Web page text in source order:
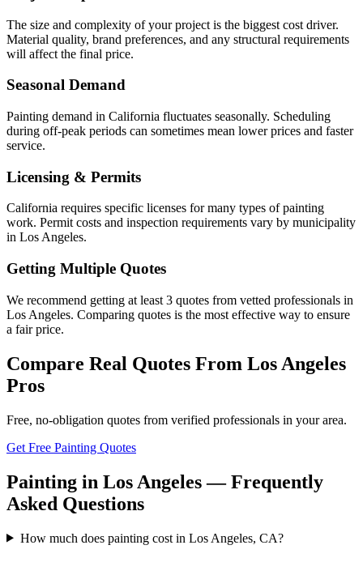
The size and complexity of your project is the biggest cost driver.
Material quality, brand preferences, and any structural requirements
will affect the final price.
Seasonal Demand
Painting demand in California fluctuates seasonally. Scheduling
during off-peak periods can sometimes mean lower prices and faster
service.
Licensing & Permits
California requires specific licenses for many types of painting
work. Permit costs and inspection requirements vary by municipality
in Los Angeles.
Getting Multiple Quotes
We recommend getting at least 3 quotes from vetted professionals in
Los Angeles. Comparing quotes is the most effective way to ensure
a fair price.
Compare Real Quotes From Los Angeles
Pros
Free, no-obligation quotes from verified professionals in your area.
Get Free Painting Quotes
Painting in Los Angeles — Frequently
Asked Questions
How much does painting cost in Los Angeles, CA?